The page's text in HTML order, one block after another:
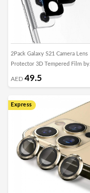
2Pack Galaxy S21 Camera Lens
Protector 3D Tempered Film by
Margoun
AED 49.5
Express